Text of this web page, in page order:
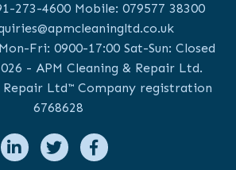
273-4600Mobile: 079577 38300
Fri: 0900-17:00 Sat-Sun: Closed
- APM Cleaning & Repair Ltd.
Repair Ltd™ Company registration
6768628